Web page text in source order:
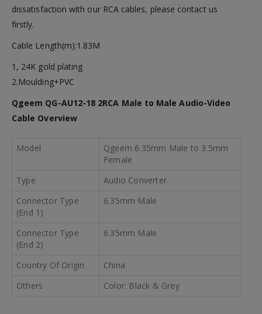
dissatisfaction with our RCA cables, please contact us
firstly.
Cable Length(m):1.83M
1, 24K gold plating
2.Moulding+PVC
Qgeem QG-AU12-18 2RCA Male to Male Audio-Video
Cable Overview
Model
Qgeem 6.35mm Male to 3.5mm
Female
Type
Audio Converter
Connector Type
(End 1)
6.35mm Male
Connector Type
(End 2)
6.35mm Male
Country Of Origin
China
Others
Color: Black & Grey